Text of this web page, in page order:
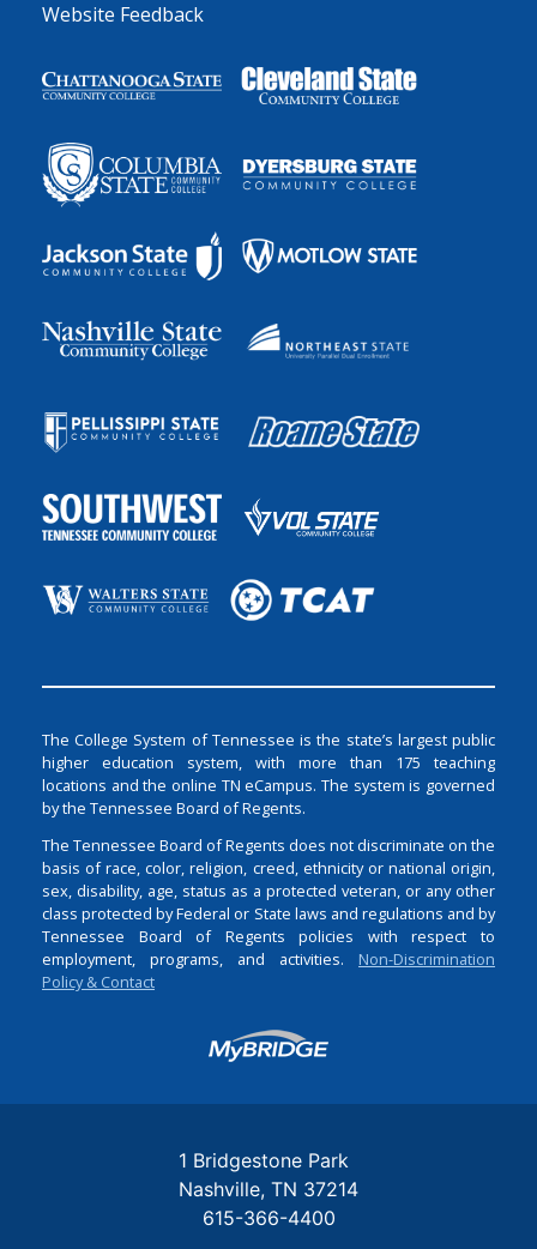
Website Feedback
The College System of Tennessee is the state’s largest public
higher education system, with more than 175 teaching
locations and the online TN eCampus. The system is governed
by the Tennessee Board of Regents.
The Tennessee Board of Regents does not discriminate on the
basis of race, color, religion, creed, ethnicity or national origin,
sex, disability, age, status as a protected veteran, or any other
class protected by Federal or State laws and regulations and by
Tennessee Board of Regents policies with respect to
employment, programs, and activities. Non-Discrimination
Policy & Contact
Login
1 Bridgestone Park
Nashville TN 37214
615-366-4400